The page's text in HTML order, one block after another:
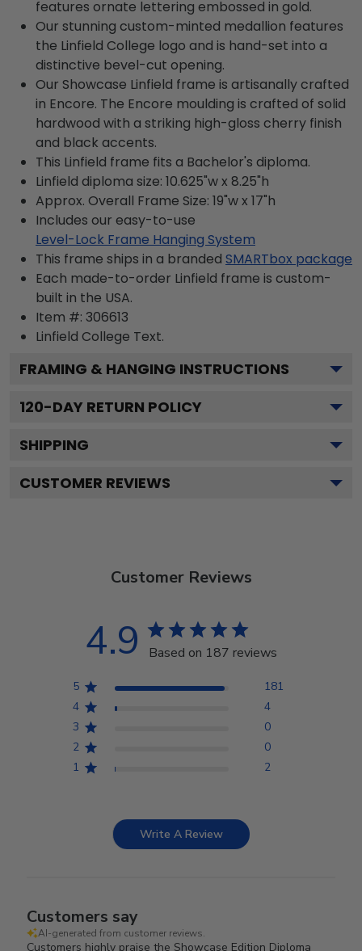
features ornate lettering embossed in gold.
Our stunning custom-minted medallion features
the Linfield College logo and is hand-set into a
distinctive bevel-cut opening.
Our Showcase Linfield frame is artisanally crafted
in Encore. The Encore moulding is crafted of solid
hardwood with a striking high-gloss cherry finish
and black accents.
This Linfield frame fits a Bachelor's diploma.
Linfield diploma size: 10.625"w x 8.25"h
Approx. Overall Frame Size: 19"w x 17"h
Includes our easy-to-use
Level-Lock Frame Hanging System
This frame ships in a branded SMARTbox package
Each made-to-order Linfield frame is custom-
built in the USA.
Item #: 306613
Linfield College Text.
FRAMING & HANGING INSTRUCTIONS
120-DAY RETURN POLICY
SHIPPING
CUSTOMER REVIEWS
Customer Reviews
4.9 Based on 187 reviews
5
181
4
4
3
0
2
0
1
2
Write A Review
Customers say
AI-generated from customer reviews.
Customers highly praise the Showcase Edition Diploma